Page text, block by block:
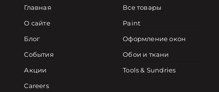
Главная
О сайте
Блог
События
Акции
Careers
Все товары
Paint
Оформление окон
Обои и ткани
Tools & Sundries